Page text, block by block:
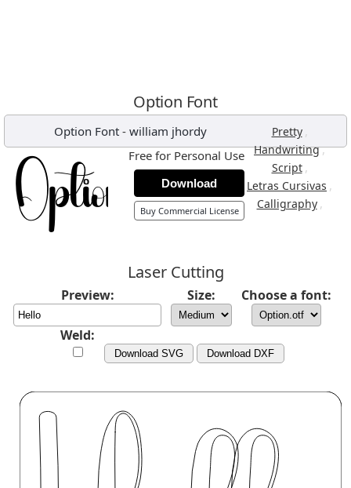
Option Font
Option Font - william jhordy Pretty ,
Handwriting,
Script ,
Letras Cursivas ,
Calligraphy ,
Free for Personal Use
Download
Buy Commercial License
Laser Cutting
Preview: Size: Choose a font:
Weld:
Download SVG Download DXF